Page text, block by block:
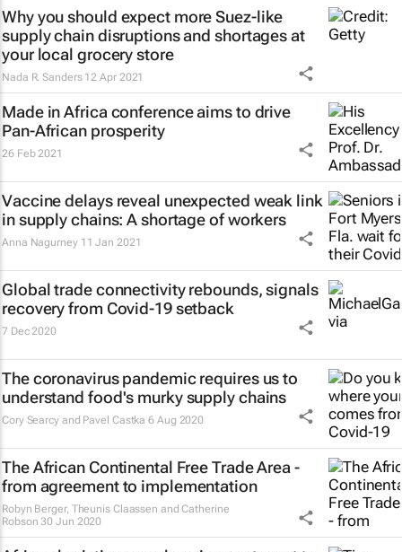
Why you should expect more Suez-like
supply chain disruptions and shortages at
your local grocery store
Nada R. Sanders 12 Apr 2021
Made in Africa conference aims to drive
Pan-African prosperity
26 Feb 2021
Vaccine delays reveal unexpected weak link
in supply chains: A shortage of workers
Anna Nagurney 11 Jan 2021
Global trade connectivity rebounds, signals
recovery from Covid-19 setback
7 Dec 2020
The coronavirus pandemic requires us to
understand food's murky supply chains
Cory Searcy and Pavel Castka 6 Aug 2020
The African Continental Free Trade Area -
from agreement to implementation
Robyn Berger, Theunis Claassen and Catherine
Robson 30 Jun 2020